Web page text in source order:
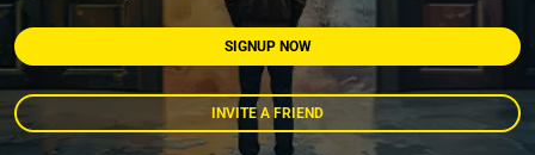
SIGNUP NOW
INVITE A FRIEND